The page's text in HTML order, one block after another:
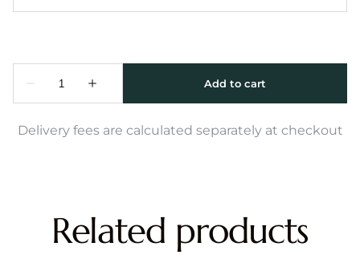
Delivery fees are calculated separately at checkout
Related products